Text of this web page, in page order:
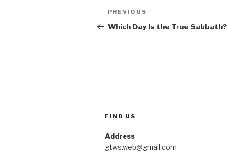
Post
navigation
Previous
Post
PREVIOUS
Which Day Is the True Sabbath?
FIND US
Address
gtws.web@gmail.com